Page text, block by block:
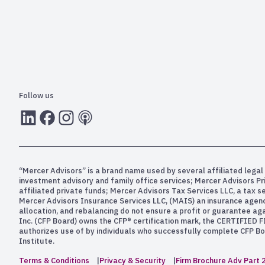
Follow us
LInkedIn
Facebook
Instagram
RSS
“Mercer Advisors” is a brand name used by several affiliated
investment advisory and family office services; Mercer Advisors
affiliated private funds; Mercer Advisors Tax Services LLC, a tax
Mercer Advisors Insurance Services LLC, (MAIS) an insurance
allocation, and rebalancing do not ensure a profit or guarantee
Inc. (CFP Board) owns the CFP® certification mark, the
authorizes use of by individuals who successfully complete CFP
Institute.
Terms & Conditions
Privacy & Security Firm Brochure Adv Part